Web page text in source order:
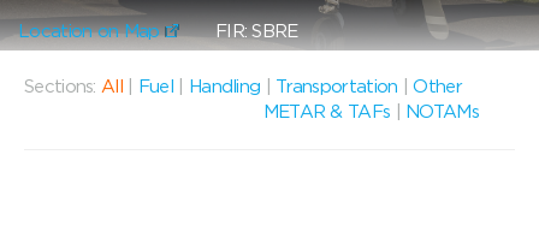
Location on Map FIR: SBRE
Sections: All Fuel Handling Transportation |Other
METAR & TAFs
NOTAMs